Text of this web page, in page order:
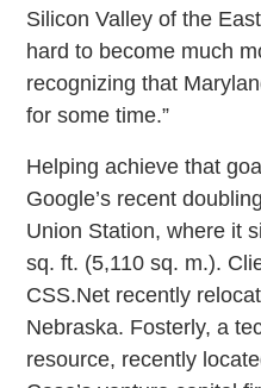
Silicon Valley of the
hard to become much
recognizing that
for some time.”
Helping achieve that
Google’s recent
Union Station, where it
sq. ft. (5,110 sq. m.).
CSS.Net recently
Nebraska. Fosterly, a
resource, recently